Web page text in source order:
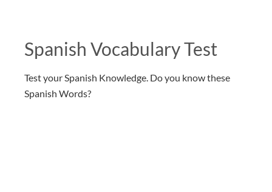
Spanish Vocabulary Test
Test your Spanish Knowledge. Do you know these
Spanish Words?